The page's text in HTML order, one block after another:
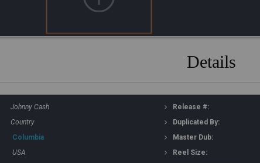
Details
Johnny Cash
Country
Columbia
USA
Release #:
Duplicated By:
Master Dub:
Reel Size: